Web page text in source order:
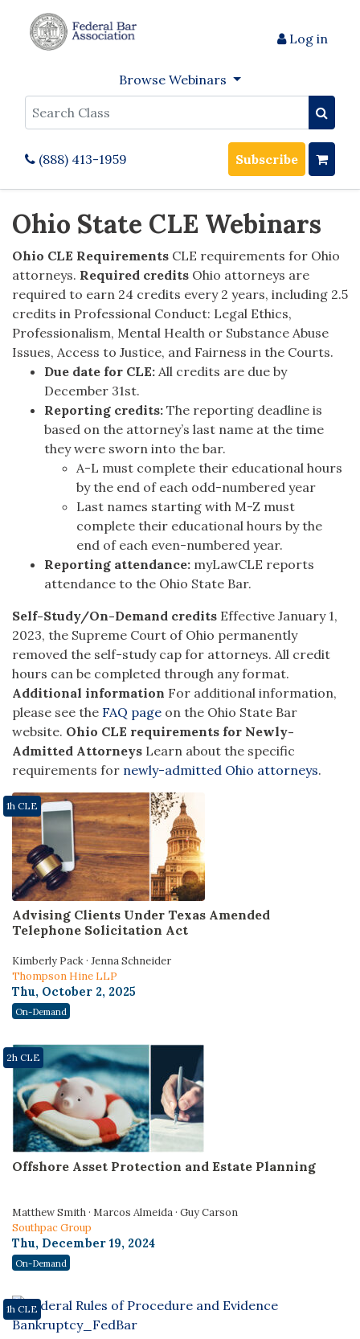
Log in
Browse Webinars
Search
(888) 413-1959 Subscribe
Ohio State CLE Webinars
Ohio CLE Requirements CLE requirements for Ohio
attorneys. Required credits Ohio attorneys are
required to earn 24 credits every 2 years, including 2.5
credits in Professional Conduct: Legal Ethics,
Professionalism, Mental Health or Substance Abuse
Issues, Access to Justice, and Fairness in the Courts.
Due date for CLE: All credits are due by
December 31st.
Reporting credits: The reporting deadline is
based on the attorney’s last name at the time
they were sworn into the bar.
A-L must complete their educational hours
by the end of each odd-numbered year
Last names starting with M-Z must
complete their educational hours by the
end of each even-numbered year.
Reporting attendance: myLawCLE reports
attendance to the Ohio State Bar.
Self-Study/On-Demand credits Effective January 1,
2023, the Supreme Court of Ohio permanently
removed the self-study cap for attorneys. All credit
hours can be completed through any format.
Additional information For additional information,
please see the FAQ page on the Ohio State Bar
website. Ohio CLE requirements for Newly-
Admitted Attorneys Learn about the specific
requirements for newly-admitted Ohio attorneys.
Advising Clients Under Texas Amended
Telephone Solicitation Act
Kimberly Pack · Jenna Schneider
Thompson Hine LLP
Thu, October 2, 2025
1h CLE
On-Demand
Offshore Asset Protection and Estate Planning
Matthew Smith · Marcos Almeida · Guy Carson
Southpac Group
Thu, December 19, 2024
2h CLE
On-Demand
1h CLE